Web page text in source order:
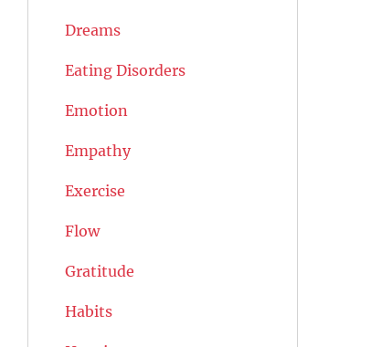
Dreams
Eating Disorders
Emotion
Empathy
Exercise
Flow
Gratitude
Habits